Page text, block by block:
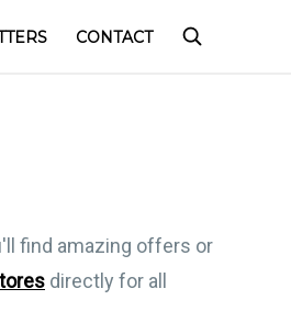
CONTACT
find amazing offers or
directly for all